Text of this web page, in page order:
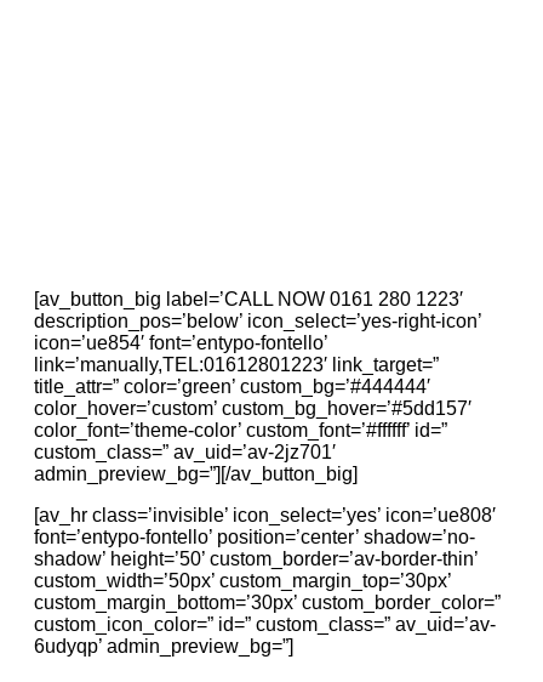
[av_button_big label=’CALL NOW 0161 280 1223′
description_pos=’below’ icon_select=’yes-right-icon’
icon=’ue854′ font=’entypo-fontello’
link=’manually,TEL:01612801223′ link_target=”
title_attr=” color=’green’ custom_bg=’#444444′
color_hover=’custom’ custom_bg_hover=’#5dd157′
color_font=’theme-color’ custom_font=’#ffffff’ id=”
custom_class=” av_uid=’av-2jz701′
admin_preview_bg=”][/av_button_big]
[av_hr class=’invisible’ icon_select=’yes’ icon=’ue808′
font=’entypo-fontello’ position=’center’ shadow=’no-
shadow’ height=’50’ custom_border=’av-border-thin’
custom_width=’50px’ custom_margin_top=’30px’
custom_margin_bottom=’30px’ custom_border_color=”
custom_icon_color=” id=” custom_class=” av_uid=’av-
6udyqp’ admin_preview_bg=”]